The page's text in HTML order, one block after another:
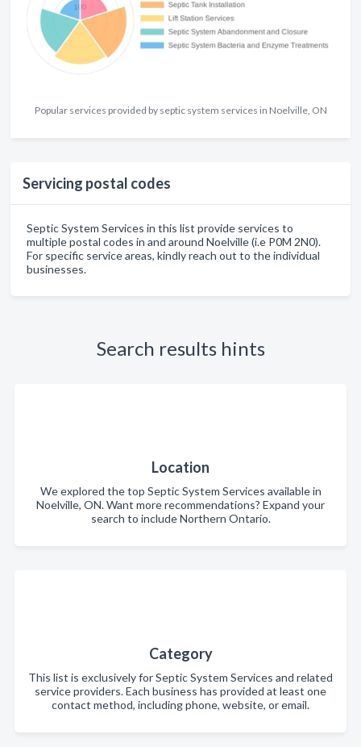
Popular services provided by septic system services in Noelville, ON
Servicing postal codes
Septic System Services in this list provide services to
multiple postal codes in and around Noelville (i.e P0M 2N0).
For specific service areas, kindly reach out to the individual
businesses.
Search results hints
Location
We explored the top Septic System Services available in
Noelville, ON. Want more recommendations? Expand your
search to include Northern Ontario.
Category
This list is exclusively for Septic System Services and related
service providers. Each business has provided at least one
contact method, including phone, website, or email.